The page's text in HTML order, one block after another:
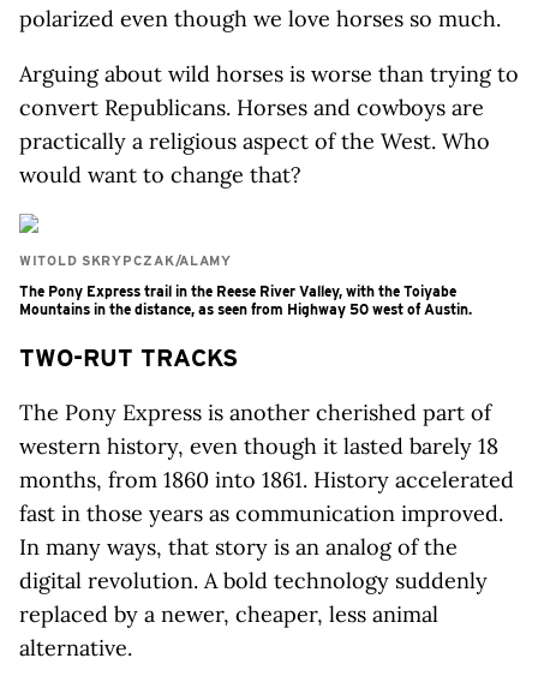
polarized even though we love horses so much.
Arguing about wild horses is worse than trying to
convert Republicans. Horses and cowboys are
practically a religious aspect of the West. Who
would want to change that?
WITOLD SKRYPCZAK/ALAMY
The Pony Express trail in the Reese River Valley, with the Toiyabe
Mountains in the distance, as seen from Highway 50 west of Austin.
TWO-RUT TRACKS
The Pony Express is another cherished part of
western history, even though it lasted barely 18
months, from 1860 into 1861. History accelerated
fast in those years as communication improved.
In many ways, that story is an analog of the
digital revolution. A bold technology suddenly
replaced by a newer, cheaper, less animal
alternative.